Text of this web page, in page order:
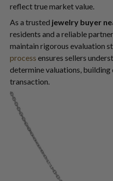
reflect true market value.
As a trusted jewelry buyer
residents and a reliable
maintain rigorous evaluation
process ensures sellers
determine valuations,
transaction.